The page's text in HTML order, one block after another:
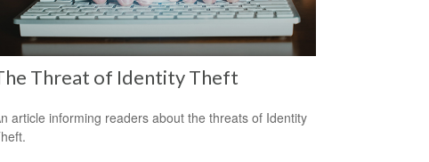
Threat of Identity Theft
article informing readers about the threats of Identity